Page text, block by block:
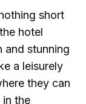
short
hotel
and stunning
a leisurely
they can
in the